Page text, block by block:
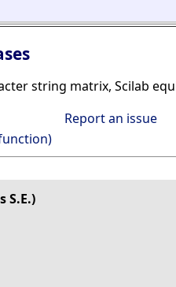
string matrix, Scilab
Report an issue
S.E.)